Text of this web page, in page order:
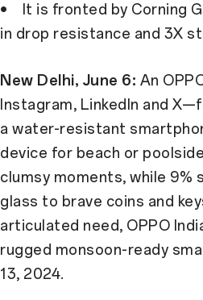
• It is fronted by Corning
in drop resistance and 3X
New Delhi, June 6: An
Instagram, LinkedIn and
a water-resistant
device for beach or
clumsy moments, while
glass to brave coins and
articulated need, OPPO
rugged monsoon-ready
13, 2024.